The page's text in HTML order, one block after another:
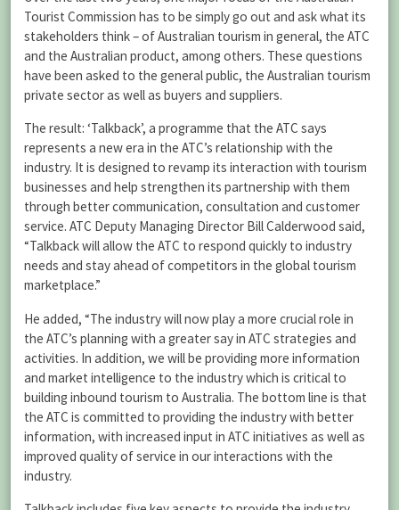
Tourist Commission has to be simply go out and ask what its
stakeholders think – of Australian tourism in general, the ATC
and the Australian product, among others. These questions
have been asked to the general public, the Australian tourism
private sector as well as buyers and suppliers.
The result: ‘Talkback’, a programme that the ATC says
represents a new era in the ATC’s relationship with the
industry. It is designed to revamp its interaction with tourism
businesses and help strengthen its partnership with them
through better communication, consultation and customer
service. ATC Deputy Managing Director Bill Calderwood said,
“Talkback will allow the ATC to respond quickly to industry
needs and stay ahead of competitors in the global tourism
marketplace.”
He added, “The industry will now play a more crucial role in
the ATC’s planning with a greater say in ATC strategies and
activities. In addition, we will be providing more information
and market intelligence to the industry which is critical to
building inbound tourism to Australia. The bottom line is that
the ATC is committed to providing the industry with better
information, with increased input in ATC initiatives as well as
improved quality of service in our interactions with the
industry.